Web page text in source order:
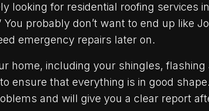
looking for residential roofing services
probably don’t want to end up like
emergency repairs later on.
home, including your shingles,
ensure that everything is in good
and will give you a clear report